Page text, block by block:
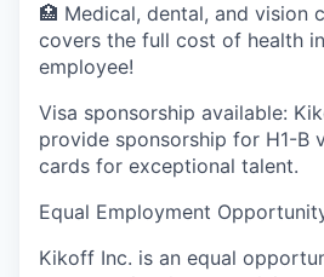
🏥 Medical, dental, and vision
covers the full cost of health
employee!
Visa sponsorship available:
provide sponsorship for H1-B
cards for exceptional talent.
Equal Employment
Kikoff Inc. is an equal